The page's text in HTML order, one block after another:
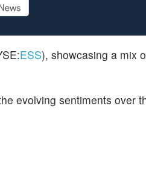
ESS), showcasing a mix
evolving sentiments over